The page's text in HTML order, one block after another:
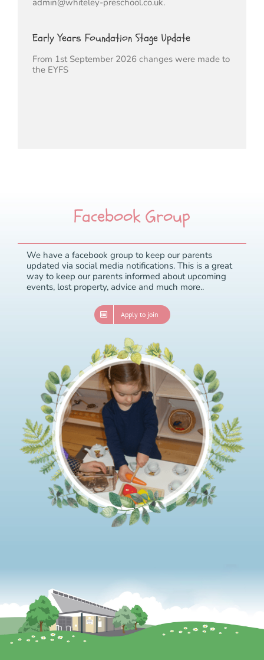
admin@whiteley-preschool.co.uk.
Early Years Foundation Stage Update
From 1st September 2026 changes were made to
the EYFS
Facebook Group
We have a facebook group to keep our parents
updated via social media notifications. This is a great
way to keep our parents informed about upcoming
events, lost property, advice and much more..
Apply to join